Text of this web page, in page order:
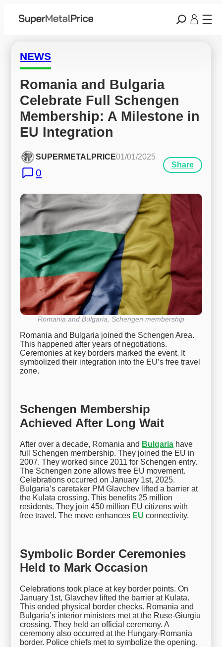
NEWS
Romania and Bulgaria
Celebrate Full Schengen
Membership: A Milestone in
EU Integration
SUPERMETALPRICE01/01/2025
0
Share
Romania and Bulgaria, Schengen membership
Romania and Bulgaria joined the Schengen Area.
This happened after years of negotiations.
Ceremonies at key borders marked the event. It
symbolized their integration into the EU’s free travel
zone.
Schengen Membership
Achieved After Long Wait
After over a decade, Romania and Bulgaria have
full Schengen membership. They joined the EU in
2007. They worked since 2011 for Schengen entry.
The Schengen zone allows free EU movement.
Celebrations occurred on January 1st, 2025.
Bulgaria’s caretaker PM Glavchev lifted a barrier at
the Kulata crossing. This benefits 25 million
residents. They join 450 million EU citizens with
free travel. The move enhances EU connectivity.
Symbolic Border Ceremonies
Held to Mark Occasion
Celebrations took place at key border points. On
January 1st, Glavchev lifted the barrier at Kulata.
This ended physical border checks. Romania and
Bulgaria’s interior ministers met at the Ruse-Giurgiu
crossing. They held an official ceremony. A
ceremony also occurred at the Hungary-Romania
border. Police chiefs met to symbolize the opening.